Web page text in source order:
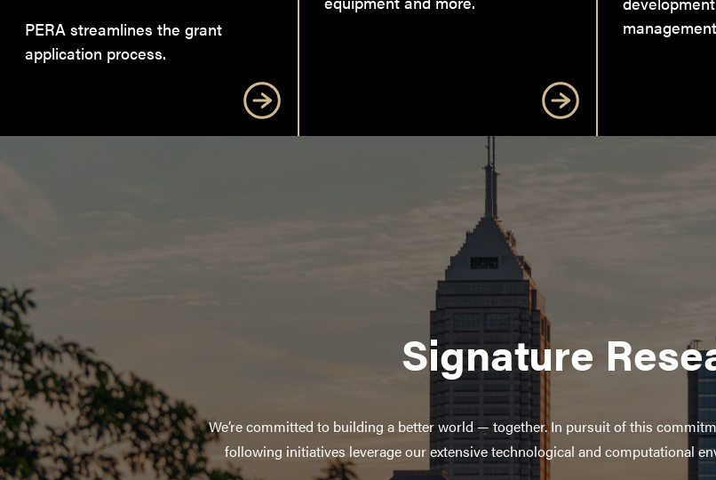
PERA streamlines the grant
application process.
Signature
We’re committed to building a better world — together. In pursuit of this
following initiatives leverage our extensive technological and computational